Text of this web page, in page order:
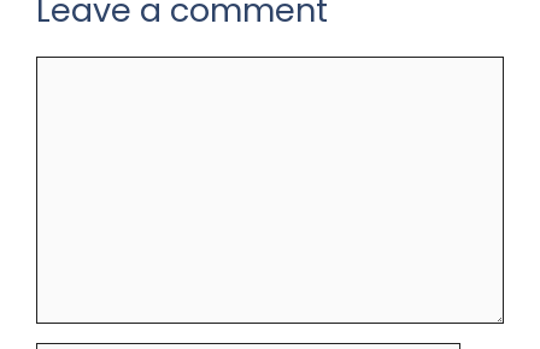
Leave a comment